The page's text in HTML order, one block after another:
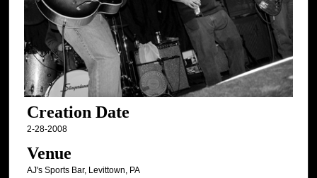
Creation Date
2-28-2008
Venue
AJ's Sports Bar, Levittown, PA